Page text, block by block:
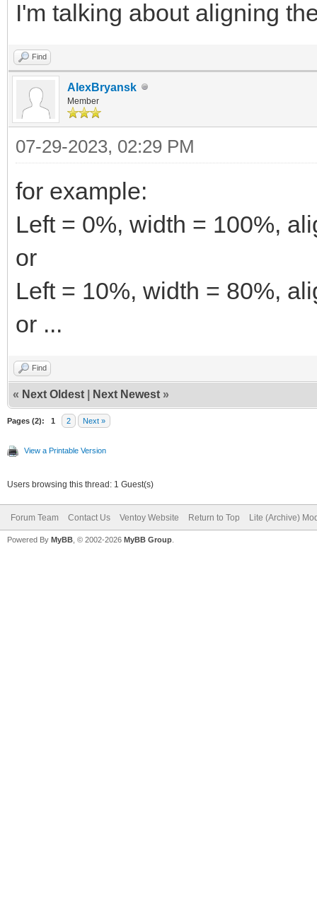
I'm talking about aligning
Find
AlexBryansk
Member
07-29-2023, 02:29 PM
for example:
Left = 0%, width = 100%,
or
Left = 10%, width = 80%,
or ...
Find
« Next Oldest Next Newest »
Pages (2): 1 2 Next »
View a Printable Version
Users browsing this thread: 1 Guest(s)
Forum Team Contact Us Ventoy Website Return to Top Lite (Archive)
Powered By MyBB , © 2002-2026 MyBB Group